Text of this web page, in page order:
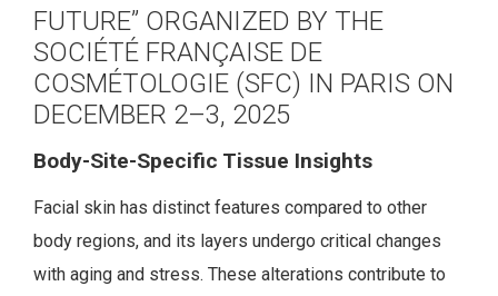
FUTURE” ORGANIZED BY THE
SOCIÉTÉ FRANÇAISE DE
COSMÉTOLOGIE (SFC) IN PARIS ON
DECEMBER 2–3, 2025
Body-Site-Specific Tissue Insights
Facial skin has distinct features compared to other
body regions, and its layers undergo critical changes
with aging and stress. These alterations contribute to